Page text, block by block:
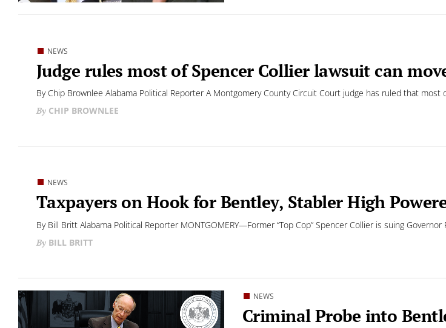
NEWS
Judge rules most of Spencer Collier lawsuit can
By Chip Brownlee Alabama Political Reporter A Montgomery County Circuit Court judge has ruled that
CHIP BROWNLEE
NEWS
Taxpayers on Hook for Bentley, Stabler High
By Bill Britt Alabama Political Reporter MONTGOMERY—Former “Top Cop” Spencer Collier is suing
BILL BRITT
NEWS
Criminal Probe into